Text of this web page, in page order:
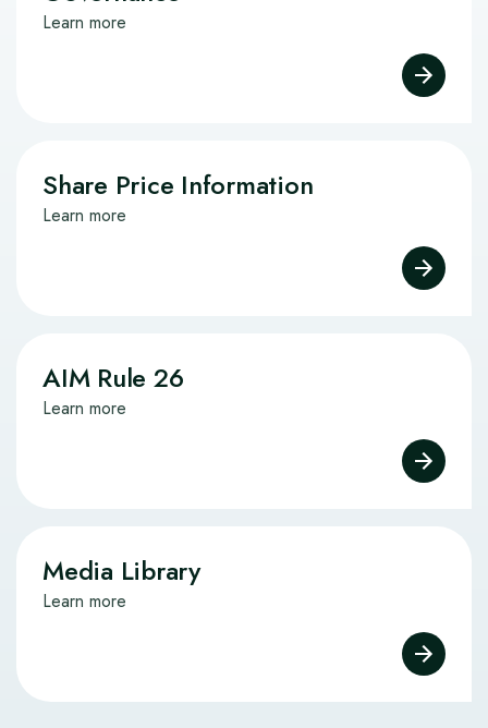
Learn more
Share Price Information
Learn more
AIM Rule 26
Learn more
Media Library
Learn more